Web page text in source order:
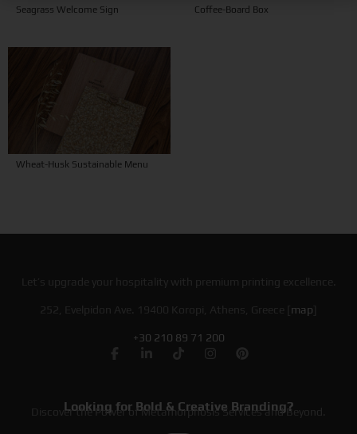
Seagrass Welcome Sign Coffee-Board Box
Wheat-Husk Sustainable Menu
Let’s upgrade your hospitality with premium printing excellence.
252, Evelpidon Ave. 19400 Koropi, Athens, Greece [ map
+30 210 89 71 200
Looking for Bold & Creative Branding?
Discover the Power of Metamorphosis Services and Beyond.